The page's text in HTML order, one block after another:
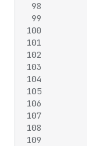
98
99
100
101
102
103
104
105
106
107
108
109